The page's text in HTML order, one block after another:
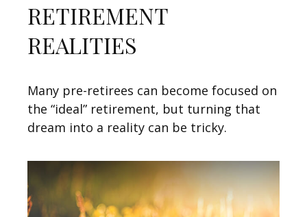
RETIREMENT
REALITIES
Many pre-retirees can become focused on
the “ideal” retirement, but turning that
dream into a reality can be tricky.